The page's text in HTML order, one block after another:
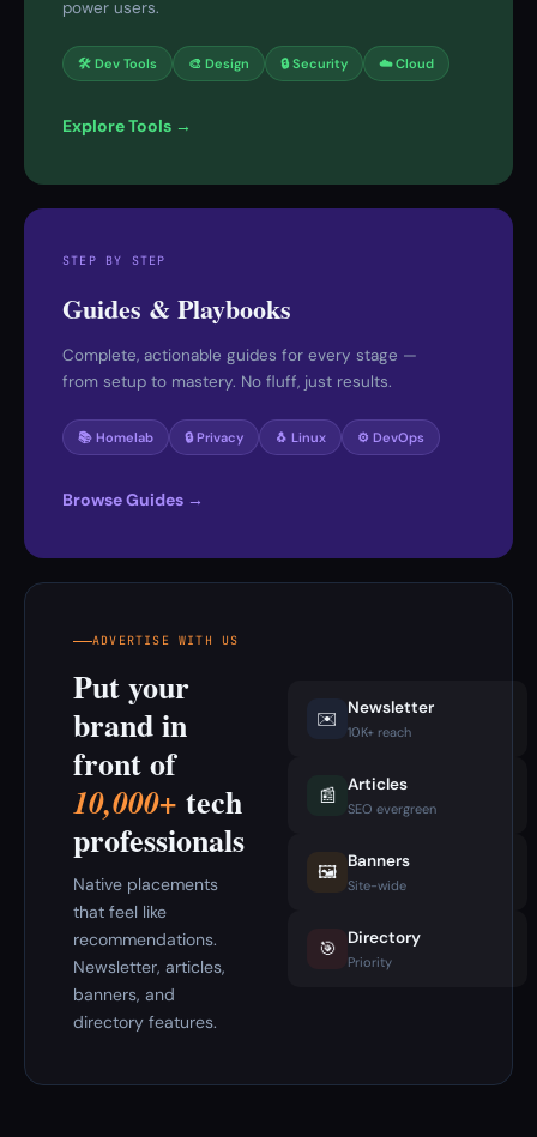
power users.
🛠 Dev Tools 🎨 Design 🔒 Security ☁️ Cloud
Explore Tools →
STEP BY STEP
Guides & Playbooks
Complete, actionable guides for every stage —
from setup to mastery. No fluff, just results.
📚 Homelab 🔒 Privacy 🐧 Linux ⚙️ DevOps
Browse Guides →
ADVERTISE WITH US
Put your
brand in
front of
10,000+ tech
professionals
Native placements
that feel like
recommendations.
Newsletter, articles,
banners, and
directory features.
✉️ Newsletter
10K+ reach
📰 Articles
SEO evergreen
🖼️ Banners
Site-wide
🎯 Directory
Priority